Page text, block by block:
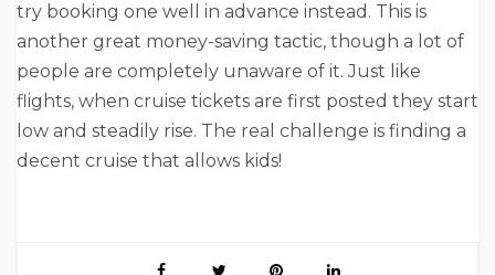
try booking one well in advance instead. This is
another great money-saving tactic, though a lot of
people are completely unaware of it. Just like
flights, when cruise tickets are first posted they start
low and steadily rise. The real challenge is finding a
decent cruise that allows kids!